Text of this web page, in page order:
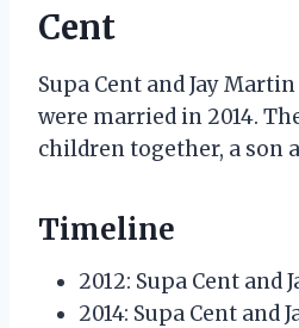
Cent
Supa Cent and Jay
were married in 2014.
children together, a son
Timeline
2012: Supa Cent and
2014: Supa Cent and